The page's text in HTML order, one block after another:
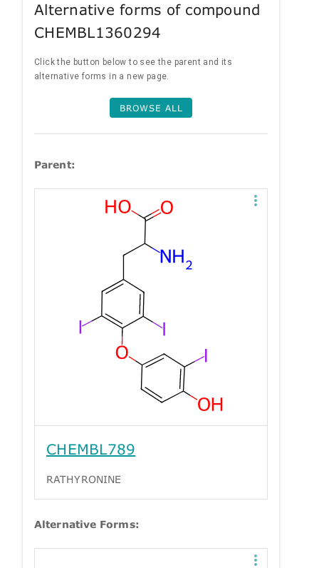
Alternative forms of compound
CHEMBL1360294
Click the button below to see the parent and its
alternative forms in a new page.
BROWSE ALL
Parent:
CHEMBL789
RATHYRONINE
Alternative Forms: